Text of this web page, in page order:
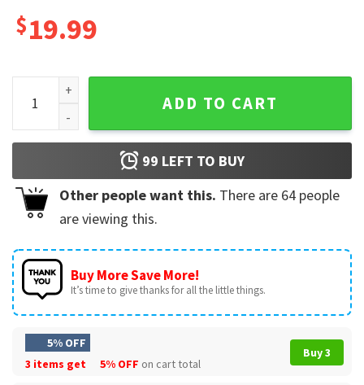
$19.99
The Sopranos Paulie Watch It Santa Christmas T-Shirt
ADD TO CART
99 LEFT TO BUY
Other people want this. There are 64 people
are viewing this.
Buy More Save More!
It’s time to give thanks for all the little things.
5% OFF
3 items get
5% OFF on cart total
Buy 3